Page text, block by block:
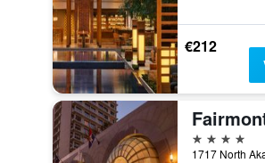
€212
4 stars